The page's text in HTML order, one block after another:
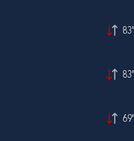
83'
83'
69'